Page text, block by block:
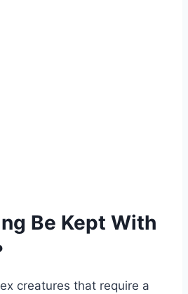
Be Kept With
creatures that require a